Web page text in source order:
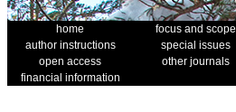
home focus and scope
author instructions
special issues
open access
other journals
financial information